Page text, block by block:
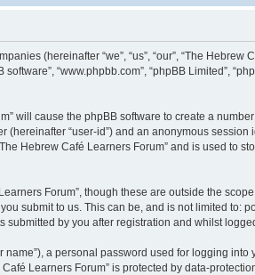
(hereinafter “we”, “us”, “our”, “The Hebrew
“www.phpbb.com”, “phpBB Limited”,
will cause the phpBB software to create a
“user-id”) and an anonymous
Hebrew Café Learners Forum” and is used to
Forum”, though these are outside the
submit to us. This can be, and is not limited to:
by you after registration and whilst
a personal password used for logging into
Learners Forum” is protected by data-